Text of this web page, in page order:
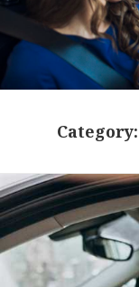
Category: